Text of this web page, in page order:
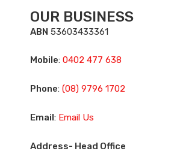
OUR BUSINESS
ABN 53603433361
Mobile: 0402 477 638
Phone: (08) 9796 1702
Email: Email Us
Address- Head Office